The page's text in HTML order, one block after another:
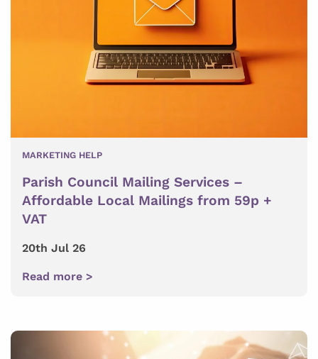
MARKETING HELP
Parish Council Mailing Services –
Affordable Local Mailings from 59p +
VAT
20th Jul 26
Read more >